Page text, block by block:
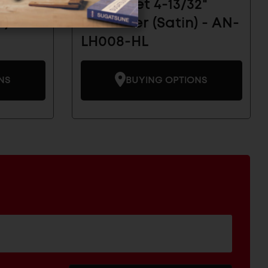
-
Grommet 4-13/32"
Diameter (Satin) - AN-
LH008-HL
BUYING OPTIONS